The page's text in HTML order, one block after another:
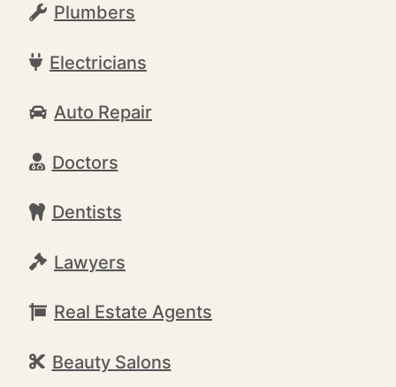
Plumbers
Electricians
Auto Repair
Doctors
Dentists
Lawyers
Real Estate Agents
Beauty Salons